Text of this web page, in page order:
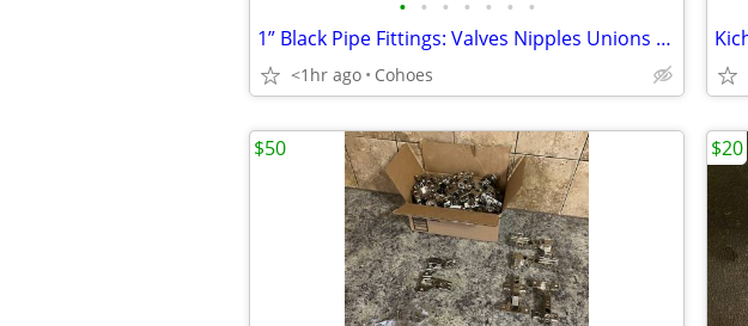
• • • • • • •
1” Black Pipe Fittings: Valves Nipples Unions Elbows Misc NEVER USED
<1hr ago Cohoes
$50 $20